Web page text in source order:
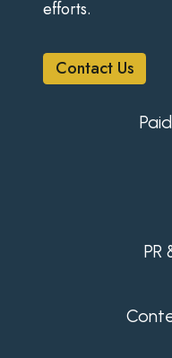
efforts.
Contact Us
PR